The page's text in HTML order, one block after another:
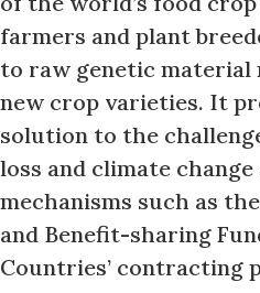
farmers and plant
to raw genetic material
new crop varieties. It
solution to the
loss and climate
mechanisms such as
and Benefit-sharing
Countries’ contracting